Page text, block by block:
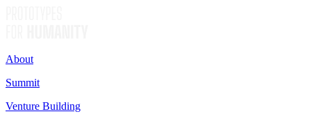
About
Summit
Venture Building